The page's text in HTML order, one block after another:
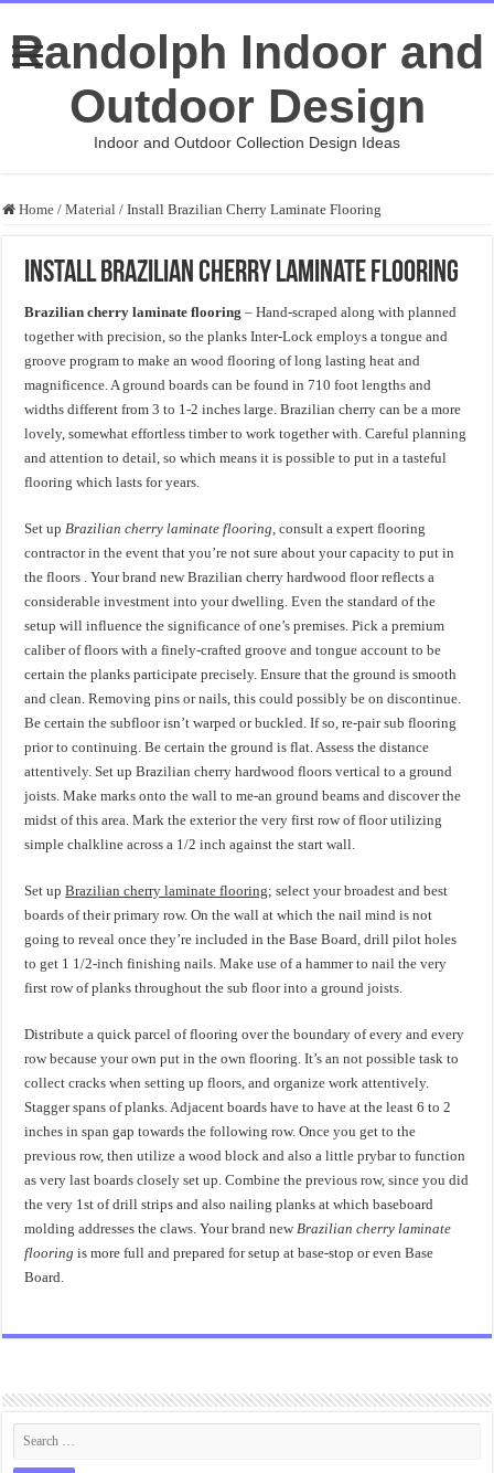
Randolph Indoor and
Outdoor Design
Indoor and Outdoor Collection Design Ideas
Home / Material / Install Brazilian Cherry Laminate Flooring
Install Brazilian Cherry Laminate Flooring
Brazilian cherry laminate flooring – Hand-scraped along with planned
together with precision, so the planks Inter-Lock employs a tongue and
groove program to make an wood flooring of long lasting heat and
magnificence. A ground boards can be found in 710 foot lengths and
widths different from 3 to 1-2 inches large. Brazilian cherry can be a more
lovely, somewhat effortless timber to work together with. Careful planning
and attention to detail, so which means it is possible to put in a tasteful
flooring which lasts for years.
Set upBrazilian cherry laminate flooring, consult a expert flooring
contractor in the event that you’re not sure about your capacity to put in
the floors . Your brand new Brazilian cherry hardwood floor reflects a
considerable investment into your dwelling. Even the standard of the
setup will influence the significance of one’s premises. Pick a premium
caliber of floors with a finely-crafted groove and tongue account to be
certain the planks participate precisely. Ensure that the ground is smooth
and clean. Removing pins or nails, this could possibly be on discontinue.
Be certain the subfloor isn’t warped or buckled. If so, re-pair sub flooring
prior to continuing. Be certain the ground is flat. Assess the distance
attentively. Set up Brazilian cherry hardwood floors vertical to a ground
joists. Make marks onto the wall to me-an ground beams and discover the
midst of this area. Mark the exterior the very first row of floor utilizing
simple chalkline across a 1/2 inch against the start wall.
Set upBrazilian cherry laminate flooring; select your broadest and best
boards of their primary row. On the wall at which the nail mind is not
going to reveal once they’re included in the Base Board, drill pilot holes
to get 1 1/2-inch finishing nails. Make use of a hammer to nail the very
first row of planks throughout the sub floor into a ground joists.
Distribute a quick parcel of flooring over the boundary of every and every
row because your own put in the own flooring. It’s an not possible task to
collect cracks when setting up floors, and organize work attentively.
Stagger spans of planks. Adjacent boards have to have at the least 6 to 2
inches in span gap towards the following row. Once you get to the
previous row, then utilize a wood block and also a little prybar to function
as very last boards closely set up. Combine the previous row, since you did
the very 1st of drill strips and also nailing planks at which baseboard
molding addresses the claws. Your brand newBrazilian cherry laminate
flooring is more full and prepared for setup at base-stop or even Base
Board.